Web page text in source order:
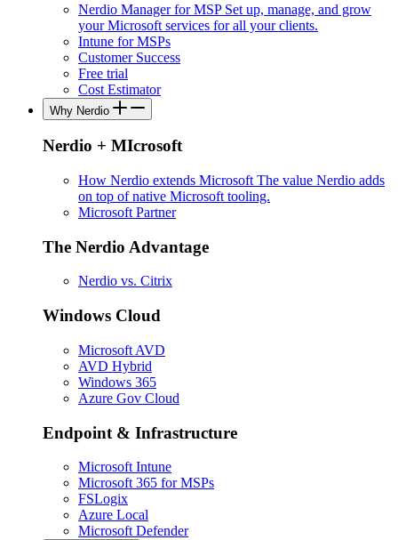
Nerdio Manager for MSP Set up, manage, and grow
your Microsoft services for all your clients.
Intune for MSPs
Customer Success
Free trial
Cost Estimator
Why Nerdio
Nerdio + MIcrosoft
How Nerdio extends Microsoft The value Nerdio adds
on top of native Microsoft tooling.
Microsoft Partner
The Nerdio Advantage
Nerdio vs. Citrix
Windows Cloud
Microsoft AVD
AVD Hybrid
Windows 365
Azure Gov Cloud
Endpoint & Infrastructure
Microsoft Intune
Microsoft 365 for MSPs
FSLogix
Azure Local
Microsoft Defender